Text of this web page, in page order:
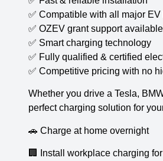
✅ Compatible with all major EV
✅ OZEV grant support available
✅ Smart charging technology
✅ Fully qualified & certified
✅ Competitive pricing with no
Whether you drive a Tesla,
perfect charging solution for
🚗 Charge at home overnight
🏢 Install workplace charging